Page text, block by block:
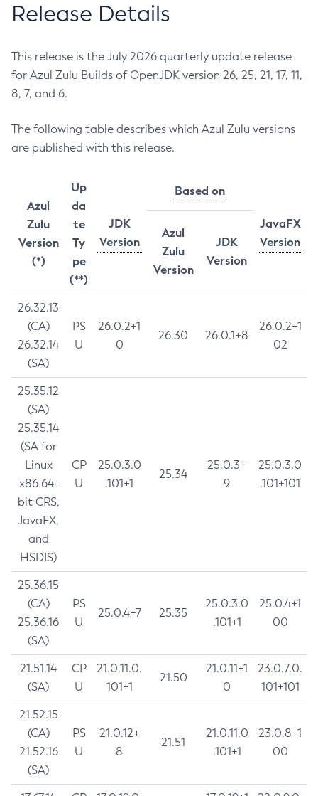
Release Details
This release is the July 2026 quarterly update release
for Azul Zulu Builds of OpenJDK version 26, 25, 21, 17, 11,
8, 7, and 6.
The following table describes which Azul Zulu versions
are published with this release.
Azul
Zulu
Version
(*)
Up
da
te
Ty
pe
(**)
JDK
Version
Based on
JavaFX
Version
Azul
Zulu
Version
JDK
Version
26.32.13
(CA)
26.32.14
(SA)
PS
U
26.0.2+1
0
26.30 26.0.1+8
26.0.2+1
02
25.35.12
(SA)
25.35.14
(SA for
Linux
x86 64-
bit CRS,
JavaFX,
and
HSDIS)
CP
U
25.0.3.0
.101+1
25.34
25.0.3+
9
25.0.3.0
.101+101
25.36.15
(CA)
25.36.16
(SA)
PS
U
25.0.4+7 25.35
25.0.3.0
.101+1
25.0.4+1
00
21.51.14
(SA)
CP
U
21.0.11.0.
101+1
21.50
21.0.11+1
0
23.0.7.0.
101+101
21.52.15
(CA)
21.52.16
(SA)
PS
U
21.0.12+
8
21.51
21.0.11.0
.101+1
23.0.8+1
00